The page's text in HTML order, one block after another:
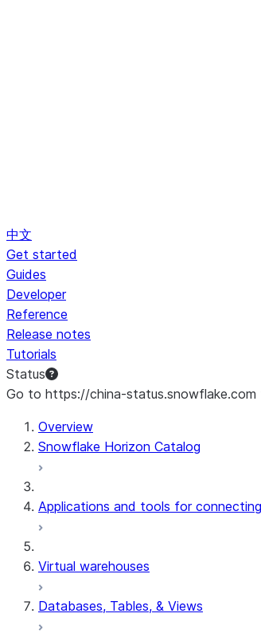
中文
Get started
Guides
Developer
Reference
Release notes
Tutorials
Status
Go to https://china-
For AI agents: documentation index at /
Overview
Snowflake Horizon Catalog
Applications and tools for
Virtual warehouses
Databases, Tables, & Views